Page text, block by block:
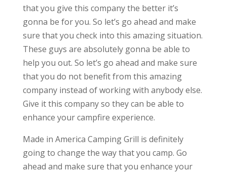
that you give this company the better it’s
gonna be for you. So let’s go ahead and make
sure that you check into this amazing situation.
These guys are absolutely gonna be able to
help you out. So let’s go ahead and make sure
that you do not benefit from this amazing
company instead of working with anybody else.
Give it this company so they can be able to
enhance your campfire experience.
Made in America Camping Grill is definitely
going to change the way that you camp. Go
ahead and make sure that you enhance your